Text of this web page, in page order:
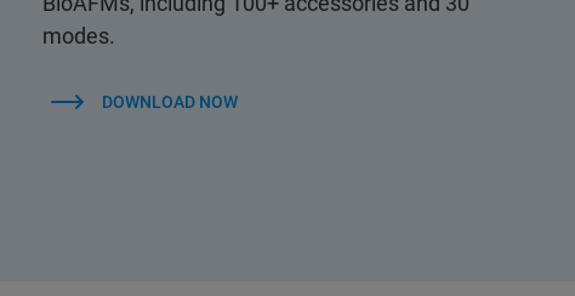
modes.
DOWNLOAD NOW